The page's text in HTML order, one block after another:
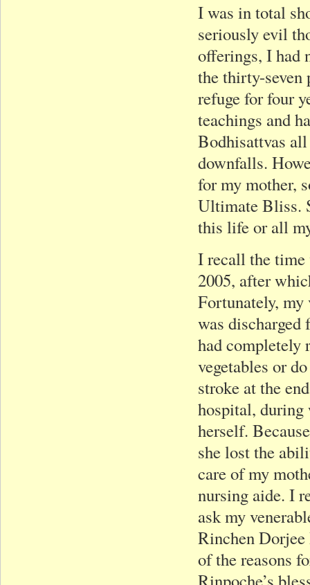
I was in total
seriously evil
offerings, I had
the thirty-seven
refuge for four
teachings and
Bodhisattvas
downfalls.
for my mother,
Ultimate Bliss.
this life or all
I recall the time
2005, after
Fortunately, my
was
had completely
vegetables or
stroke at the
hospital, during
herself.
she lost the
care of my
nursing aide. I
ask my
Rinchen Dorjee
of the reasons